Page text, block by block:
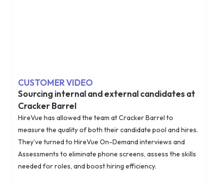
CUSTOMER VIDEO
Sourcing internal and external candidates at
Cracker Barrel
HireVue has allowed the team at Cracker Barrel to
measure the quality of both their candidate pool and hires.
They’ve turned to HireVue On-Demand interviews and
Assessments to eliminate phone screens, assess the skills
needed for roles, and boost hiring efficiency.